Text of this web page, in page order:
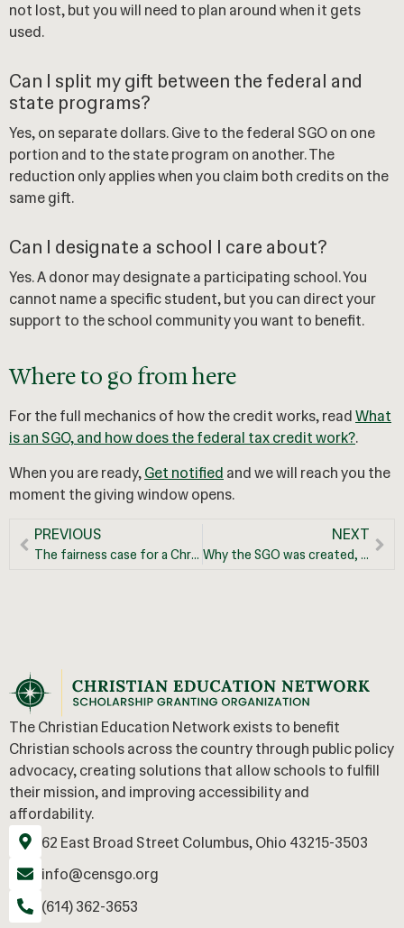
not lost, but you will need to plan around when it gets
used.
Can I split my gift between the federal and
state programs?
Yes, on separate dollars. Give to the federal SGO on one
portion and to the state program on another. The
reduction only applies when you claim both credits on the
same gift.
Can I designate a school I care about?
Yes. A donor may designate a participating school. You
cannot name a specific student, but you can direct your
support to the school community you want to benefit.
Where to go from here
For the full mechanics of how the credit works, readWhat
is an SGO, and how does the federal tax credit work?.
When you are ready,Get notified and we will reach you the
moment the giving window opens.
PREVIOUS
The fairness case for a Christian education tax credit
NEXT
Why the SGO was created, and the opportunity it opens for Christian education
The Christian Education Network exists to benefit
Christian schools across the country through public policy
advocacy, creating solutions that allow schools to fulfill
their mission, and improving accessibility and
affordability.
62 East Broad Street Columbus, Ohio 43215-3503
info@censgo.org
(614) 362-3653